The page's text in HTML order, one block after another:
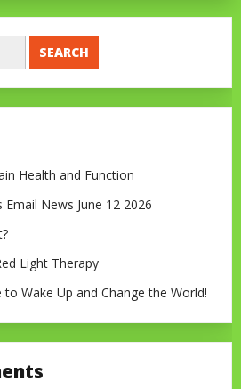
Health and Function
Email News June 12 2026
Light Therapy
Wake Up and Change the World!